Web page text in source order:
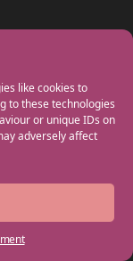
like cookies to
to these technologies
or unique IDs on
adversely affect
and part of the